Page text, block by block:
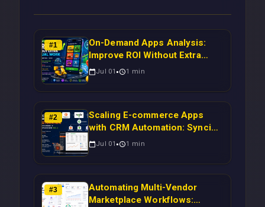
#1
On-Demand Apps Analysis:
Improve ROI Without Extra
Manual Work
Jul 01 1 min
#2
Scaling E-commerce Apps
with CRM Automation: Syncing
Magento Orders to Real-Time
Jul 01 1 min
#3
Automating Multi-Vendor
Marketplace Workflows: